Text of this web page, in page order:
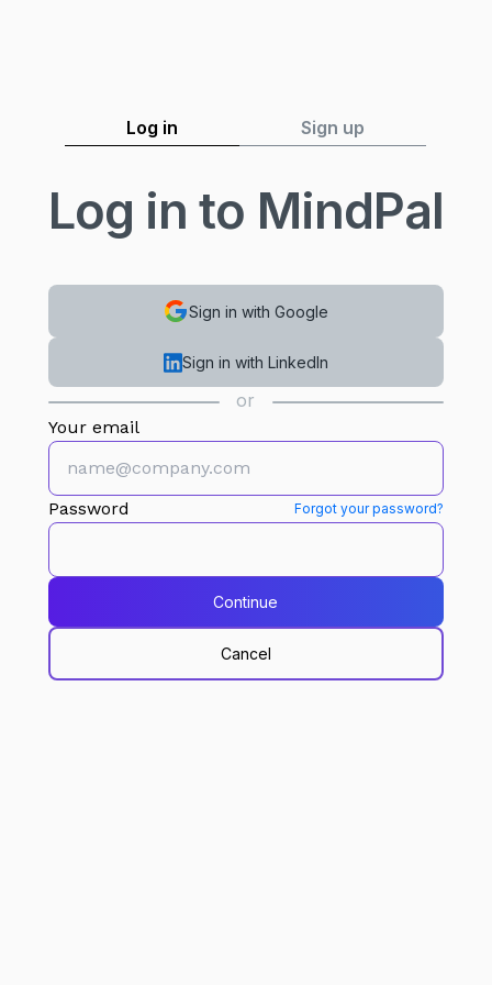
Log in Sign up
Log in to MindPal
Sign in with Google
Sign in with LinkedIn
or
Your email
Password Forgot your password?
Continue
Cancel